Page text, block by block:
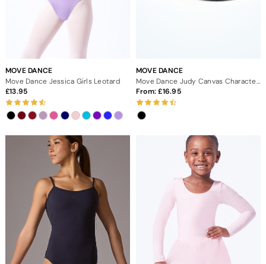
MOVE DANCE
Move Dance Jessica Girls Leotard
13.95
MOVE DANCE
From: 16.95